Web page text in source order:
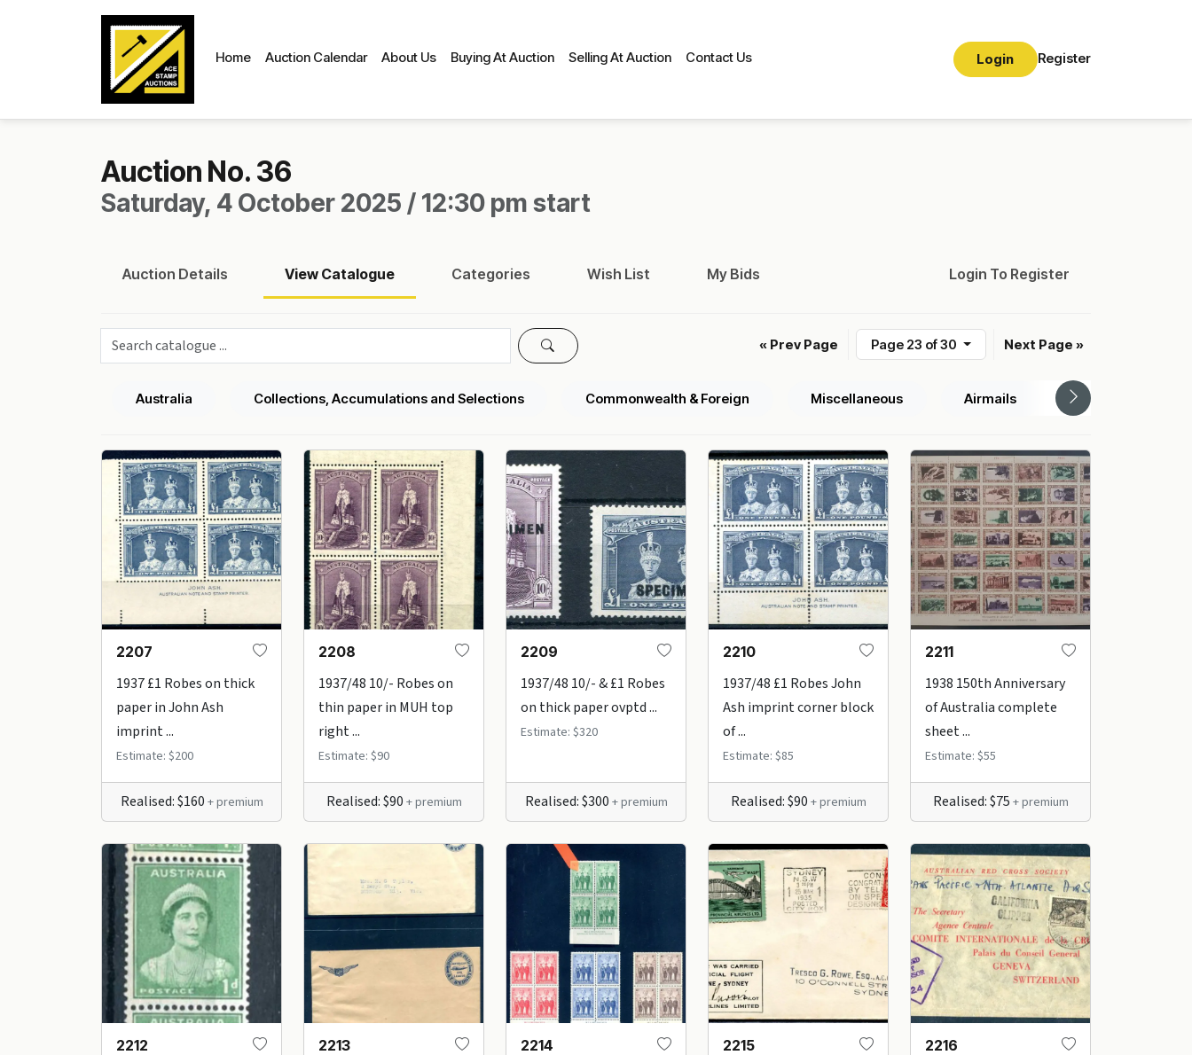
Home Auction Calendar About Us Buying At Auction Selling At Auction Contact Us Login Register
Auction No. 36
Saturday, 4 October 2025 / 12:30 pm start
Auction Details View Catalogue Categories Wish List My Bids Login To Register
« Prev Page Page 23 of 30 Next Page »
Australia Collections, Accumulations and Selections Commonwealth & Foreign Miscellaneous Airmails Box Lots
2207
1937 £1 Robes on thick
paper in John Ash
imprint ...
Estimate: $200
Realised: $160 + premium
2208
1937/48 10/- Robes on
thin paper in MUH top
right ...
Estimate: $90
Realised: $90 + premium
2209
1937/48 10/- & £1 Robes
on thick paper ovptd ...
Estimate: $320
Realised: $300 + premium
2210
1937/48 £1 Robes John
Ash imprint corner block
of ...
Estimate: $85
Realised: $90 + premium
2211
1938 150th Anniversary
of Australia complete
sheet ...
Estimate: $55
Realised: $75 + premium
2212 2213 2214 2215 2216